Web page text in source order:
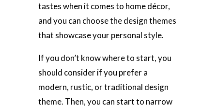
tastes when it comes to home décor,
and you can choose the design themes
that showcase your personal style.
If you don’t know where to start, you
should consider if you prefer a
modern, rustic, or traditional design
theme. Then, you can start to narrow